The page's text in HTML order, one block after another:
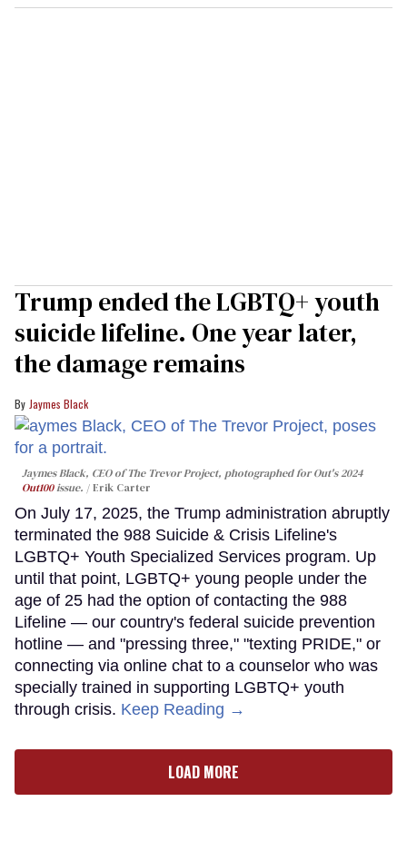
Trump ended the LGBTQ+ youth
suicide lifeline. One year later,
the damage remains
Jaymes Black
Jaymes Black, CEO of The Trevor Project, photographed for Out's 2024
Out100issue. Erik Carter
On July 17, 2025, the Trump administration abruptly
terminated the 988 Suicide & Crisis Lifeline's
LGBTQ+ Youth Specialized Services program. Up
until that point, LGBTQ+ young people under the
age of 25 had the option of contacting the 988
Lifeline — our country's federal suicide prevention
hotline — and "pressing three," "texting PRIDE," or
connecting via online chat to a counselor who was
specially trained in supporting LGBTQ+ youth
through crisis. Keep Reading →
LOAD MORE